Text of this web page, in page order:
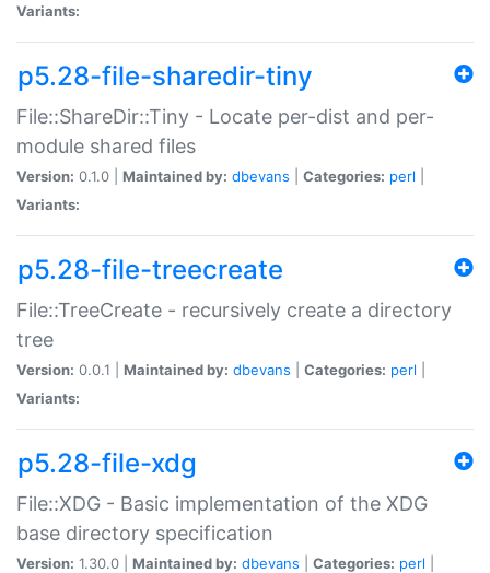
Variants:
p5.28-file-sharedir-tiny
File::ShareDir::Tiny - Locate per-dist and per-
module shared files
Version: 0.1.0 | Maintained by: dbevans Categories: perl
Variants:
p5.28-file-treecreate
File::TreeCreate - recursively create a directory
tree
Version: 0.0.1 | Maintained by: dbevans Categories: perl
Variants:
p5.28-file-xdg
File::XDG - Basic implementation of the XDG
base directory specification
Version: 1.30.0 | Maintained by: dbevans Categories: perl